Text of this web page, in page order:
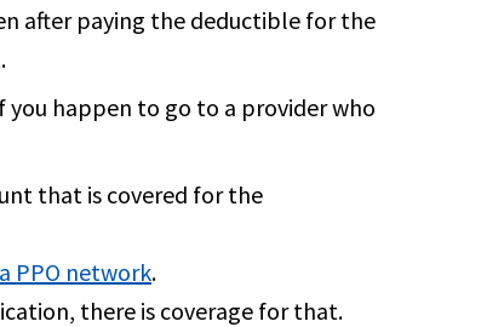
after paying the deductible for the
you happen to go to a provider who
that is covered for the
PPO network.
there is coverage for that.